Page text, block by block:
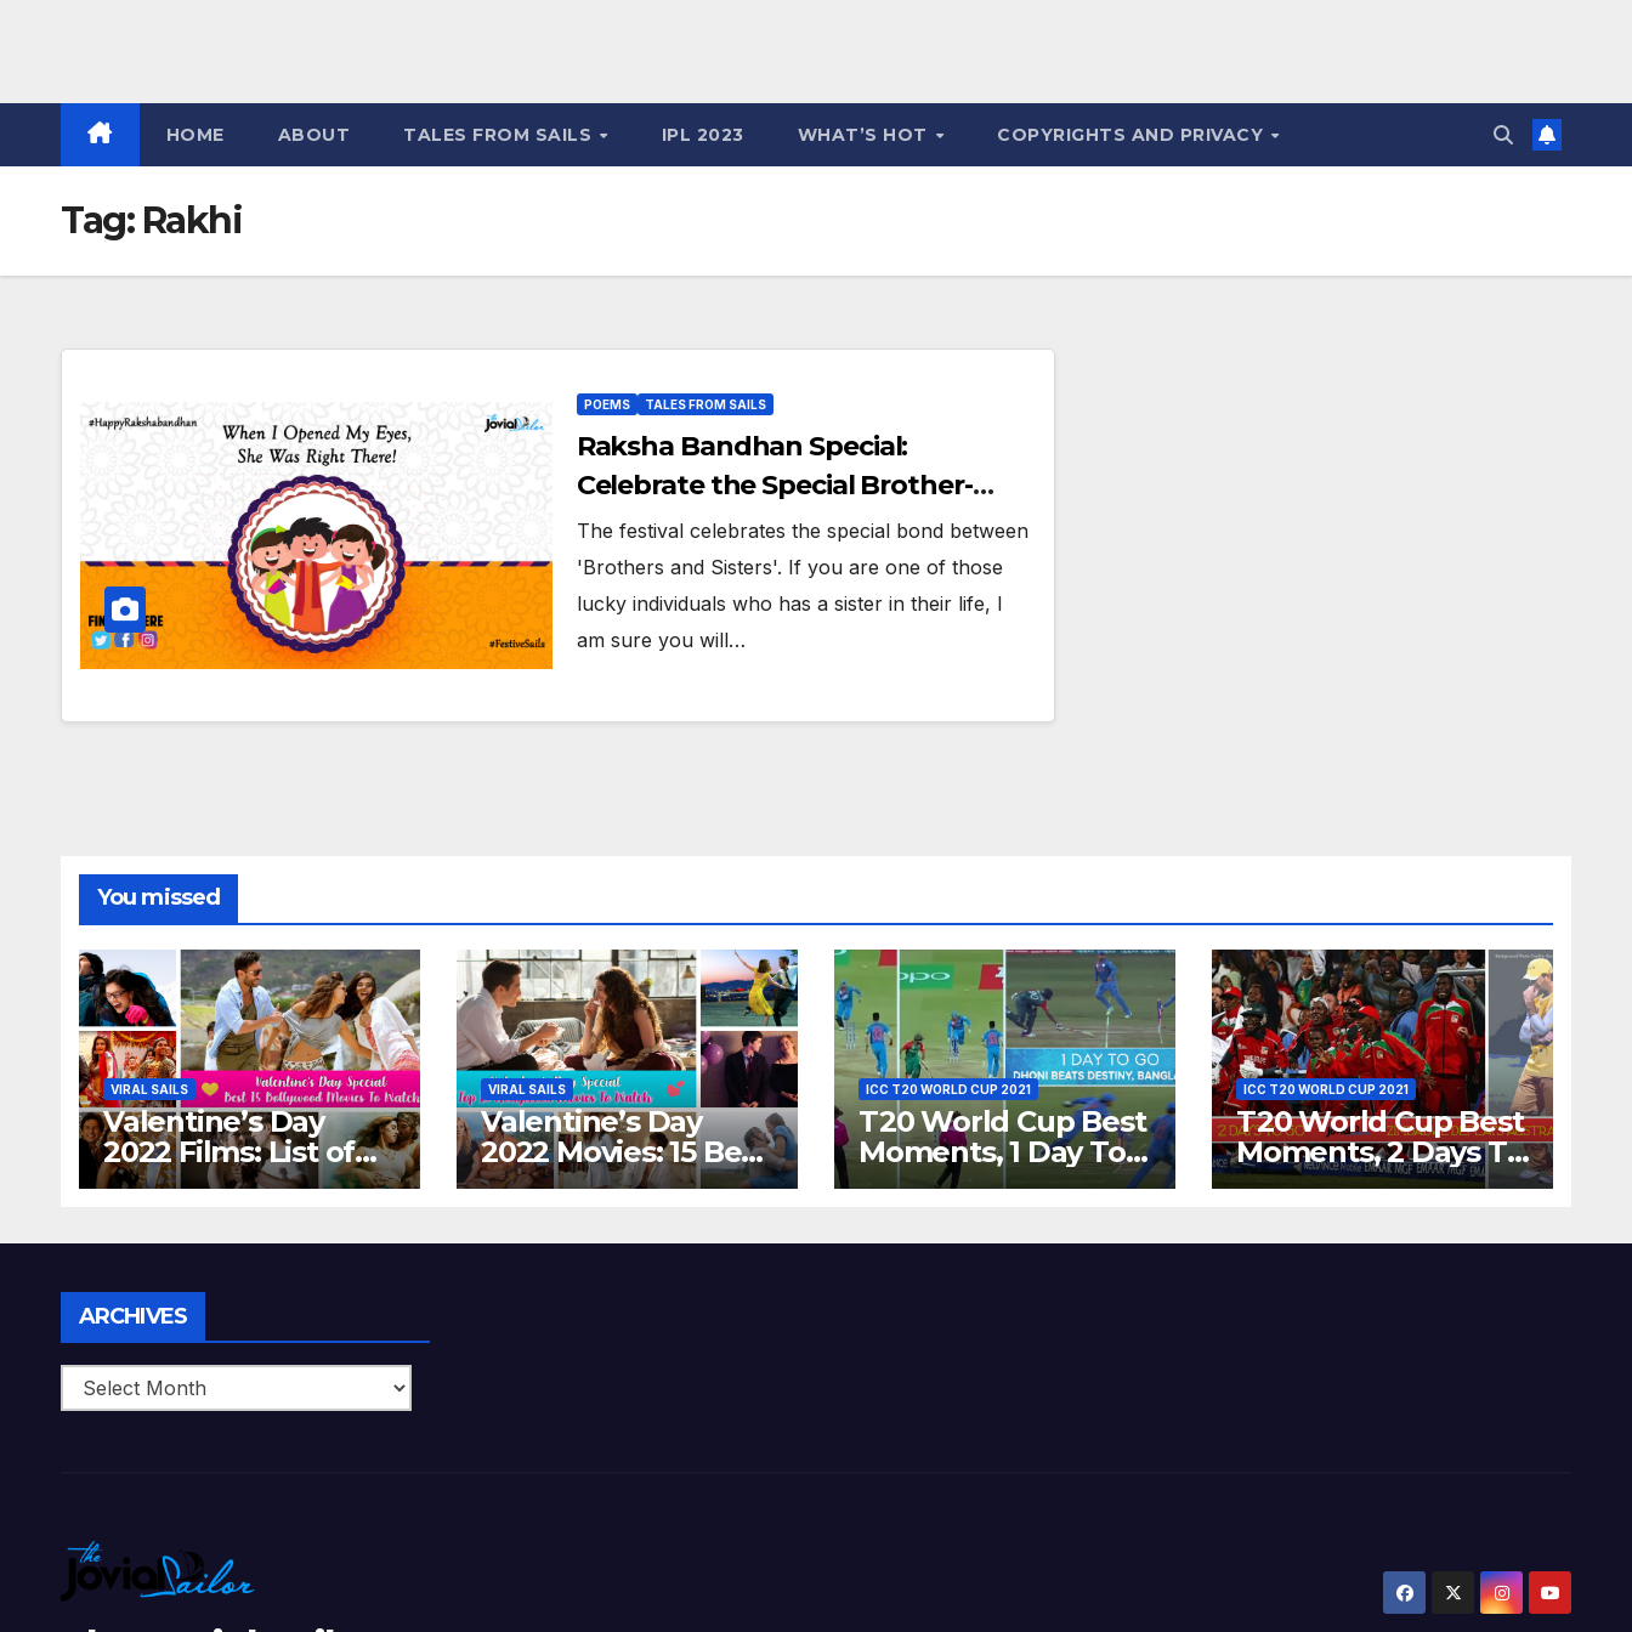
HOME ABOUT TALES FROM SAILS IPL 2023 WHAT’S HOT COPYRIGHTS AND PRIVACY
Tag: Rakhi
POEMS TALES FROM SAILS
Raksha Bandhan Special:
Celebrate the Special Brother-
Sister Bond Through This
Beautiful Poem
The festival celebrates the special bond between
'Brothers and Sisters'. If you are one of those
lucky individuals who has a sister in their life, I
am sure you will…
You missed
VIRAL SAILS
Valentine’s Day
2022 Films: List of
Top 15 Bollywood
Perfect Date Night
One!
VIRAL SAILS
Valentine’s Day
2022 Movies: 15 Best
Hollywood Films
Different ‘Shades of
ICC T20 WORLD CUP 2021
T20 World Cup Best
Moments, 1 Day To
Go – MS Dhoni Runs
Dreams at ICC
ICC T20 WORLD CUP 2021
T20 World Cup Best
Moments, 2 Days To
Go – Zimbabwe
Wickets at ICC
ARCHIVES